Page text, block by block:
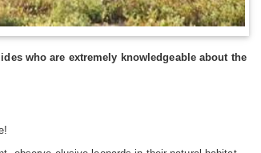
who are extremely knowledgeable about the